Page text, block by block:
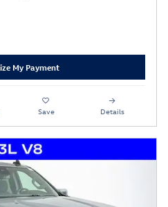
My Payment
Save Details